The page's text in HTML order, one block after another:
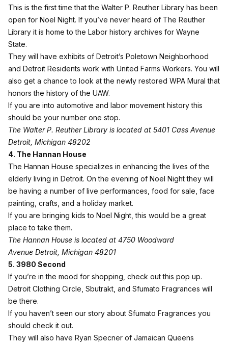
This is the first time that the Walter P. Reuther Library has been
open for Noel Night. If you’ve never heard of The Reuther
Library it is home to the Labor history archives for Wayne
State.
They will have exhibits of Detroit’s Poletown Neighborhood
and Detroit Residents work with United Farms Workers. You will
also get a chance to look at the newly restored WPA Mural that
honors the history of the UAW.
If you are into automotive and labor movement history this
should be your number one stop.
The Walter P. Reuther Library is located at 5401 Cass Avenue
Detroit, Michigan 48202
4. The Hannan House
The Hannan House specializes in enhancing the lives of the
elderly living in Detroit. On the evening of Noel Night they will
be having a number of live performances, food for sale, face
painting, crafts, and a holiday market.
If you are bringing kids to Noel Night, this would be a great
place to take them.
The Hannan House is located at 4750 Woodward
Avenue Detroit, Michigan 48201
5. 3980 Second
If you’re in the mood for shopping, check out this pop up.
Detroit Clothing Circle Sbutrakt , and Sfumato Fragrances will
be there.
If you haven’t seen our story about Sfumato Fragrances you
should check it out.
They will also have Ryan Specner of Jamaican Queens